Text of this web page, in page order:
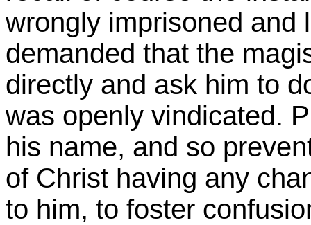
wrongly imprisoned and
demanded that the
directly and ask him to
was openly vindicated.
his name, and so
of Christ having any
to him, to foster